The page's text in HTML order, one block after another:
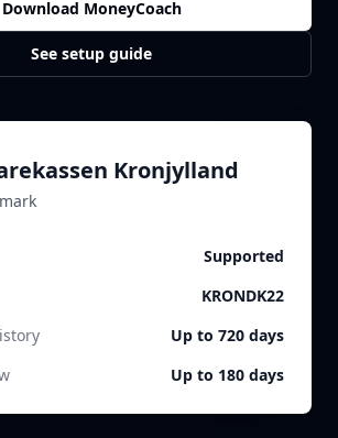
Download MoneyCoach
See setup guide
Kronjylland
Supported
KRONDK22
Up to 720 days
Up to 180 days